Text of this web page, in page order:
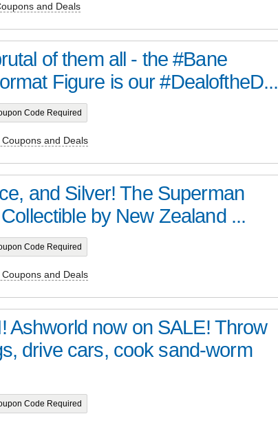
and Deals
of them all - the #Bane
Figure is our #DealoftheD...
Code Required
and Deals
and Silver! The Superman
by New Zealand ...
Code Required
and Deals
Ashworld now on SALE! Throw
drive cars, cook sand-worm
Code Required